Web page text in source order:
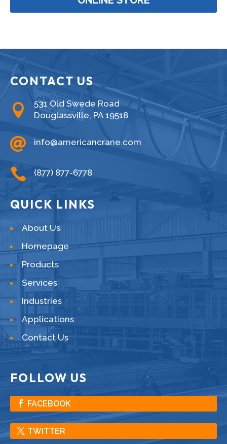
CONTACT US

531 Old Swede Road
Douglassville, PA 19518
 info@americancrane.com
 (877) 877-6778
QUICK LINKS
About Us
Homepage
Products
Services
Industries
Applications
Contact Us
FOLLOW US
FACEBOOK
TWITTER